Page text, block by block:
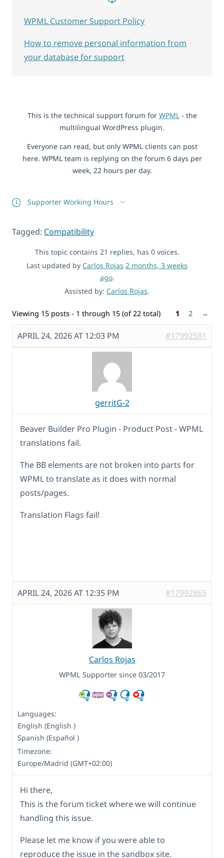
This is the technical support forum for WPML- the
multilingual WordPress plugin.
Everyone can read, but only WPML clients can post
here. WPML team is replying on the forum 6 days per
week, 22 hours per day.
Supporter Working Hours
Tagged: Compatibility
This topic contains 21 replies, has 0 voices.
Last updated by Carlos Rojas 2 months, 3 weeks
ago.
Assisted by: Carlos Rojas.
Viewing 15 posts - 1 through 15 (of 22 total) 1 2 →
APRIL 24, 2026 AT 12:03 PM #17992581
gerritG-2
Beaver Builder Pro Plugin - Product Post - WPML
translations fail.
The BB elements are not broken into parts for
WPML to translate as it does with normal
posts/pages.
Translation Flags fail!
APRIL 24, 2026 AT 12:35 PM #17992865
Carlos Rojas
WPML Supporter since 03/2017
Languages:
English (English )
Spanish (Español )
Timezone:
Europe/Madrid (GMT+02:00)
Hi there,
This is the forum ticket where we will continue
handling this issue.
Please let me know if you were able to
reproduce the issue in the sandbox site.
WPML Customer Support Policy
How to remove personal information from
your database for support